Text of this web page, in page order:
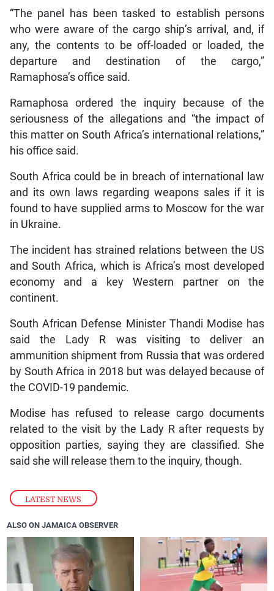
LATEST NEWS
“The panel has been tasked to establish persons
who were aware of the cargo ship’s arrival, and, if
any, the contents to be off-loaded or loaded, the
departure and destination of the cargo,”
Ramaphosa’s office said.
Ramaphosa ordered the inquiry because of the
seriousness of the allegations and “the impact of
this matter on South Africa’s international relations,”
his office said.
South Africa could be in breach of international law
and its own laws regarding weapons sales if it is
found to have supplied arms to Moscow for the war
in Ukraine.
The incident has strained relations between the US
and South Africa, which is Africa’s most developed
economy and a key Western partner on the
continent.
South African Defense Minister Thandi Modise has
said the Lady R was visiting to deliver an
ammunition shipment from Russia that was ordered
by South Africa in 2018 but was delayed because of
the COVID-19 pandemic.
Modise has refused to release cargo documents
related to the visit by the Lady R after requests by
opposition parties, saying they are classified. She
said she will release them to the inquiry, though.
ALSO ON JAMAICA OBSERVER